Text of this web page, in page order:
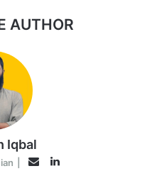
AUTHOR
Iqbal
EmailLinkedIn